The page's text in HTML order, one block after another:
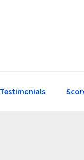
Testimonials